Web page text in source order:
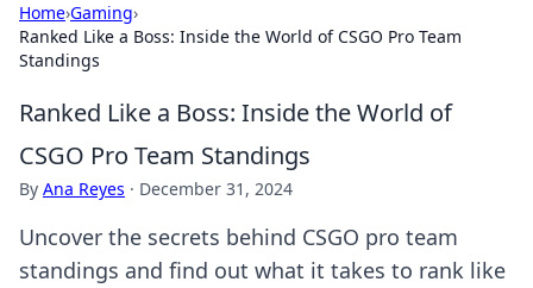
Home›Gaming›
Ranked Like a Boss: Inside the World of CSGO Pro Team
Standings
Ranked Like a Boss: Inside the World of
CSGO Pro Team Standings
By Ana Reyes · December 31, 2024
Uncover the secrets behind CSGO pro team
standings and find out what it takes to rank like